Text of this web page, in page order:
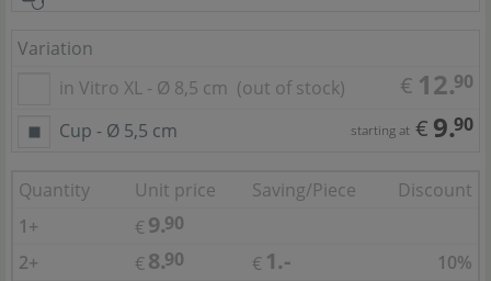
Variation
in Vitro XL - Ø 8,5 cm (out of stock) € 12.90
Cup - Ø 5,5 cm starting at € 9.90
Quantity Unit price Saving/Piece
Discount
1+
€ 9.90
2+
€ 8.90 € 1.-
10%